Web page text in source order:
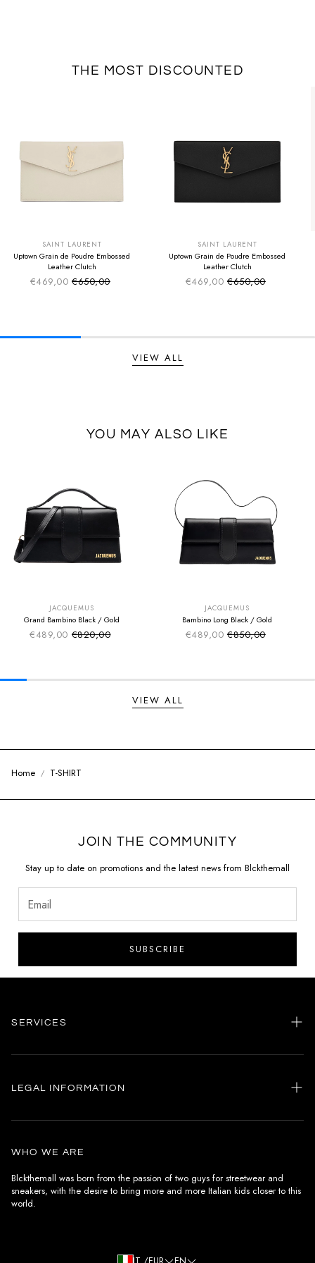
THE MOST DISCOUNTED
SAINT LAURENT
Uptown Grain de Poudre Embossed
Leather Clutch
€469,00 Sale price
Regular price
€650,00
SAINT LAURENT
Uptown Grain de Poudre Embossed
Leather Clutch
€469,00 Sale price
Regular price
€650,00
VIEW ALL
YOU MAY ALSO LIKE
JACQUEMUS
Grand Bambino Black / Gold
€489,00 Sale price
Regular price
€820,00
JACQUEMUS
Bambino Long Black / Gold
€489,00 Sale price
Regular price
€850,00
VIEW ALL
Home T-SHIRT
JOIN THE COMMUNITY
Stay up to date on promotions and the latest news from Blckthemall
SUBSCRIBE
SERVICES
Home
Instagram
LEGAL INFORMATION
General terms and conditions
Terms of payment
WHO WE ARE
Blckthemall was born from the passion of two guys for streetwear and
sneakers, with the desire to bring more and more Italian kids closer to this
world.